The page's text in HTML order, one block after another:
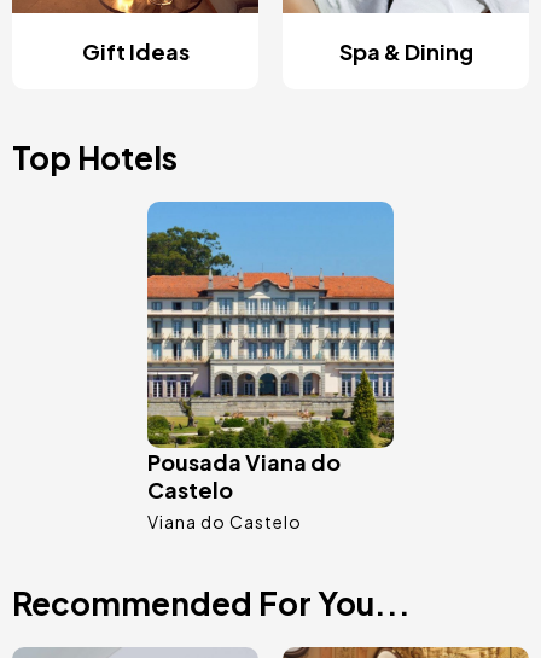
Gift Ideas Spa & Dining
Top Hotels
Image
Pousada Viana do
Castelo
Viana do Castelo
Recommended For You...